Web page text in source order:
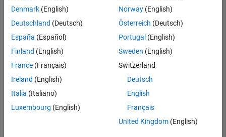
Senior Software Engineer in Test - Simulink
Senior
Software
Engineer in
Test -
Simulink
IN-Bangalore
Quality
Engineering |
Experienced
Embedded
Denmark (English)
Deutschland (Deutsch)
España (Español)
Finland (English)
France (Français)
Ireland (English)
Italia (Italiano)
Luxembourg (English)
Norway(English)
Österreich (Deutsch)
Portugal (English)
Sweden (English)
Switzerland
Deutsch
English
Français
United Kingdom(English)